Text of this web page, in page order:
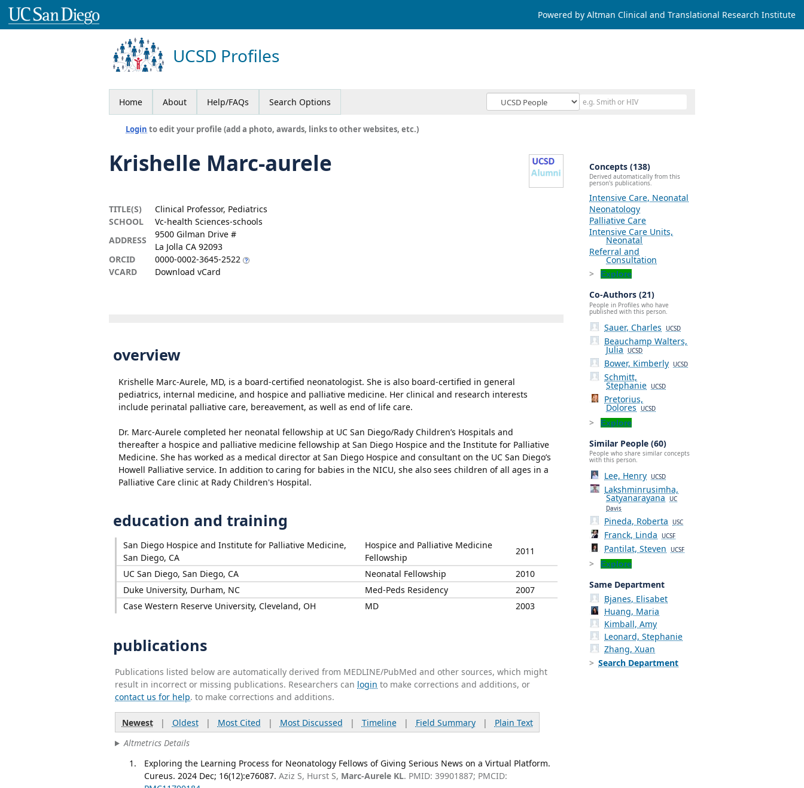
Powered by Altman Clinical and Translational Research Institute
UCSD Profiles
Home About Help/FAQs Search Options
Login to edit your profile (add a photo, awards, links to other websites, etc.)
Krishelle Marc-aurele
TITLE(S)
Clinical Professor, Pediatrics
SCHOOL
Vc-health Sciences-schools
ADDRESS
9500 Gilman Drive #
La Jolla CA 92093
ORCID
0000-0002-3645-2522
VCARD
Download vCard
overview
Krishelle Marc-Aurele, MD, is a board-certified neonatologist. She is also board-certified in general
pediatrics, internal medicine, and hospice and palliative medicine. Her clinical and research interests
include perinatal palliative care, bereavement, as well as end of life care.
Dr. Marc-Aurele completed her neonatal fellowship at UC San Diego/Rady Children’s Hospitals and
thereafter a hospice and palliative medicine fellowship at San Diego Hospice and the Institute for Palliative
Medicine. She has worked as a medical director at San Diego Hospice and consultant on the UC San Diego’s
Howell Palliative service. In addition to caring for babies in the NICU, she also sees children of all ages in a
Palliative Care clinic at Rady Children's Hospital.
education and training
San Diego Hospice and Institute for Palliative Medicine,
San Diego, CA
Hospice and Palliative Medicine
Fellowship
2011
UC San Diego, San Diego, CA
Neonatal Fellowship
2010
Duke University, Durham, NC
Med-Peds Residency
2007
Case Western Reserve University, Cleveland, OH
MD 2003
publications
Publications listed below are automatically derived from MEDLINE/PubMed and other sources, which might
result in incorrect or missing publications. Researchers can login to make corrections and additions, or
contact us for help. to make corrections and additions.
Newest| Oldest| Most Cited | Most Discussed | Timeline| Field Summary| Plain Text
Altmetrics Details
Exploring the Learning Process for Neonatology Fellows of Giving Serious News on a Virtual Platform.
Cureus. 2024 Dec; 16(12):e76087. Aziz S, Hurst S, Marc-Aurele KL. PMID: 39901887; PMCID:
Concepts (138)
Derived automatically from this
person's publications.
Intensive Care, Neonatal
Neonatology
Palliative Care
Intensive Care Units,
Neonatal
Referral and
Consultation
Explore
Co-Authors (21)
People in Profiles who have
published with this person.
Sauer, Charles UCSD
Beauchamp Walters,
Julia UCSD
Bower, Kimberly UCSD
Schmitt,
Stephanie UCSD
Pretorius,
Dolores UCSD
Explore
Similar People (60)
People who share similar concepts
with this person.
Lee, Henry UCSD
Lakshminrusimha,
Satyanarayana UC
Davis
Pineda, Roberta USC
Franck, Linda UCSF
Pantilat, Steven UCSF
Explore
Same Department
Bjanes, Elisabet
Huang, Maria
Kimball, Amy
Leonard, Stephanie
Zhang, Xuan
Search Department